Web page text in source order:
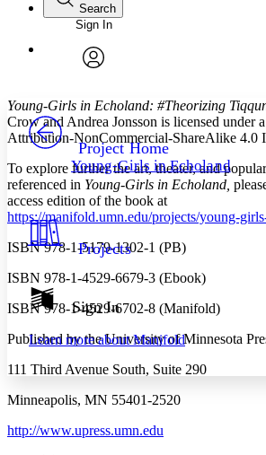
Annotations
Others
Your highlights
Show all Hide all
Font
Font style
Decrease font size
Decrease font size
Color Scheme
Dark
Annotation contrast
abc High
Margins
Search
Enter search criteria
Search within:
PROJECT
Sign In
Project Home
Young-Girls in Echoland
Projects
Sign In
Learn more aboutManifold
Young-Girls in Echoland: #Theorizing
Crow and Andrea Jonsson is licensed under
Attribution-NonCommercial-ShareAlike 4.0
To explore further the art, theater, and
referenced in Young-Girls in Echoland,
access edition of the book at
https://manifold.umn.edu/projects/young-
ISBN 978-1-5179-1302-1 (PB)
ISBN 978-1-4529-6679-3 (Ebook)
ISBN 978-1-4529-6702-8 (Manifold)
Published by the University of Minnesota
111 Third Avenue South, Suite 290
Minneapolis, MN 55401-2520
http://www.upress.umn.edu